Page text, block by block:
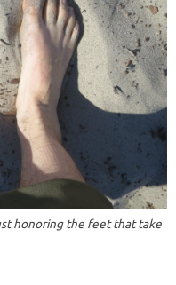
honoring the feet that take